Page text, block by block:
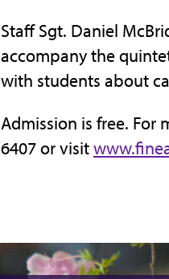
Staff Sgt. Daniel
accompany the
with students about
Admission is free. For
6407 or visit